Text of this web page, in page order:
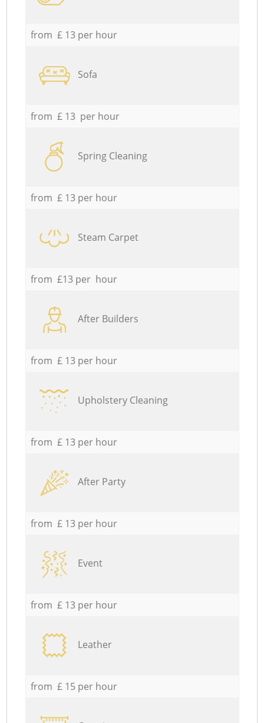
from £ 13 per hour
Sofa
from £ 13 per hour
Spring Cleaning
from £ 13 per hour
Steam Carpet
from £13 per hour
After Builders
from £ 13 per hour
Upholstery Cleaning
from £ 13 per hour
After Party
from £ 13 per hour
Event
from £ 13 per hour
Leather
from £ 15 per hour